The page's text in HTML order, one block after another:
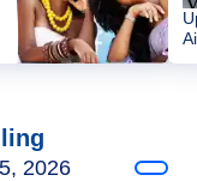
2026